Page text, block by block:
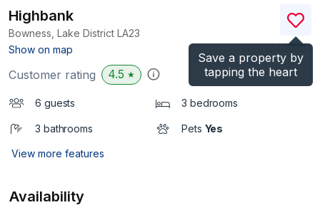
Save a property by
tapping the heart
Highbank
Bowness, Lake District LA23
Show on map
)
Customer rating 4.5 ★
6 guests 3 bedrooms
3 bathrooms Pets Yes
View more features
Availability